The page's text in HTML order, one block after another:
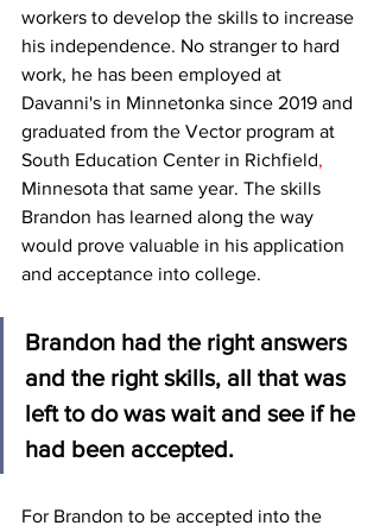
workers to develop the skills to increase
his independence. No stranger to hard
work, he has been employed at
Davanni's in Minnetonka since 2019 and
graduated from the Vector program at
South Education Center in Richfield,
Minnesota that same year. The skills
Brandon has learned along the way
would prove valuable in his application
and acceptance into college.
Brandon had the right answers
and the right skills, all that was
left to do was wait and see if he
had been accepted.
For Brandon to be accepted into the